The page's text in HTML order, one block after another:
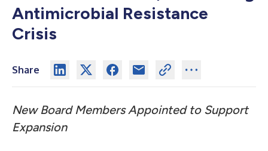
Antimicrobial Resistance
Crisis
Share
New Board Members Appointed to Support
Expansion